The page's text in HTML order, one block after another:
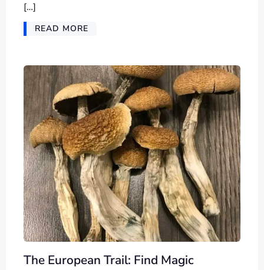
[…]
READ MORE
The European Trail: Find Magic